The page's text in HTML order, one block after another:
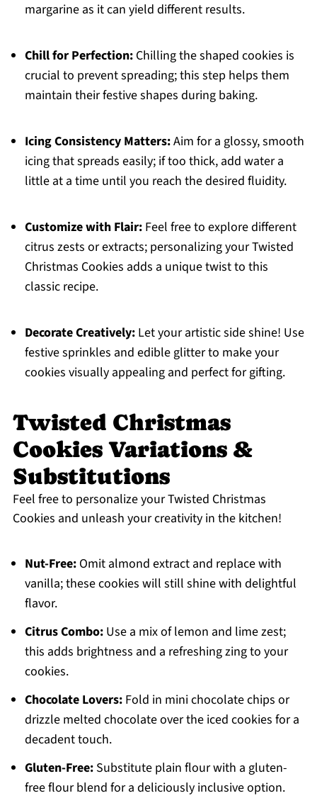
margarine as it can yield different results.
Chill for Perfection:Chilling the shaped cookies is
crucial to prevent spreading; this step helps them
maintain their festive shapes during baking.
Icing Consistency Matters:Aim for a glossy, smooth
icing that spreads easily; if too thick, add water a
little at a time until you reach the desired fluidity.
Customize with Flair:Feel free to explore different
citrus zests or extracts; personalizing your Twisted
Christmas Cookies adds a unique twist to this
classic recipe.
Decorate Creatively:Let your artistic side shine! Use
festive sprinkles and edible glitter to make your
cookies visually appealing and perfect for gifting.
Twisted Christmas
Cookies Variations &
Substitutions
Feel free to personalize your Twisted Christmas
Cookies and unleash your creativity in the kitchen!
Nut-Free:Omit almond extract and replace with
vanilla; these cookies will still shine with delightful
flavor.
Citrus Combo:Use a mix of lemon and lime zest;
this adds brightness and a refreshing zing to your
cookies.
Chocolate Lovers:Fold in mini chocolate chips or
drizzle melted chocolate over the iced cookies for a
decadent touch.
Gluten-Free:Substitute plain flour with a gluten-
free flour blend for a deliciously inclusive option.